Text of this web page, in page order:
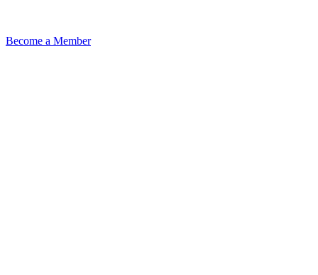
Become a Member